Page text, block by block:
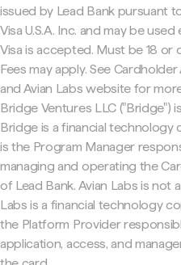
issued by Lead Bank pursuant
Visa U.S.A. Inc. and may be
Visa is accepted. Must be 18 or
Fees may apply. See
and Avian Labs website for
Bridge Ventures LLC ("Bridge")
Bridge is a financial technology
is the Program Manager
managing and operating the
of Lead Bank. Avian Labs is not
Labs is a financial technology
the Platform Provider
application, access, and